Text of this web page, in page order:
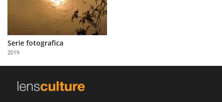
Partner
with
Us
Serie fotografica
2019